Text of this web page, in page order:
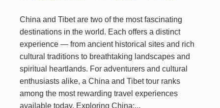
China and Tibet are two of the most fascinating
destinations in the world. Each offers a distinct
experience — from ancient historical sites and rich
cultural traditions to breathtaking landscapes and
spiritual heartlands. For adventurers and cultural
enthusiasts alike, a China and Tibet tour ranks
among the most rewarding travel experiences
available today. Exploring China:...